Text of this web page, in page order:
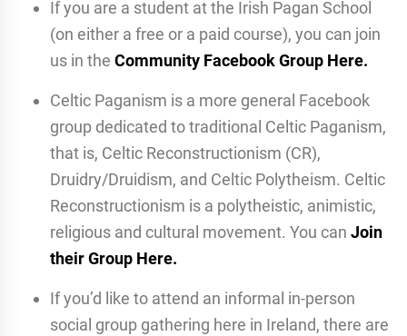
If you are a student at the Irish Pagan School
(on either a free or a paid course), you can join
us in the Community Facebook Group Here.
Celtic Paganism is a more general Facebook
group dedicated to traditional Celtic Paganism,
that is, Celtic Reconstructionism (CR),
Druidry/Druidism, and Celtic Polytheism. Celtic
Reconstructionism is a polytheistic, animistic,
religious and cultural movement. You can Join
their Group Here.
If you’d like to attend an informal in-person
social group gathering here in Ireland, there are